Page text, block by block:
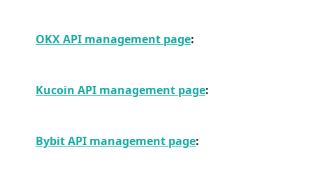
OKX API management page:
Kucoin API management page:
Bybit API management page: